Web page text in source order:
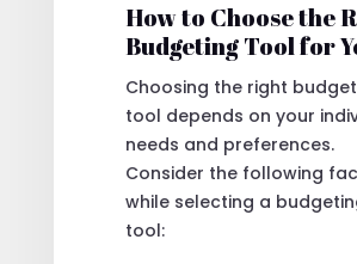
How to Choose the
Budgeting Tool for
Choosing the right
tool depends on your
needs and preferences.
Consider the following
while selecting a
tool: